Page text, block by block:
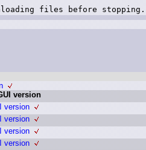
files before stopping.
version
version
version
version
version